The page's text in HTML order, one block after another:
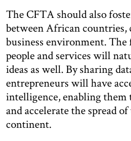
The CFTA should also
between African
business environment. The
people and services will
ideas as well. By sharing
entrepreneurs will have
intelligence, enabling them
and accelerate the spread
continent.